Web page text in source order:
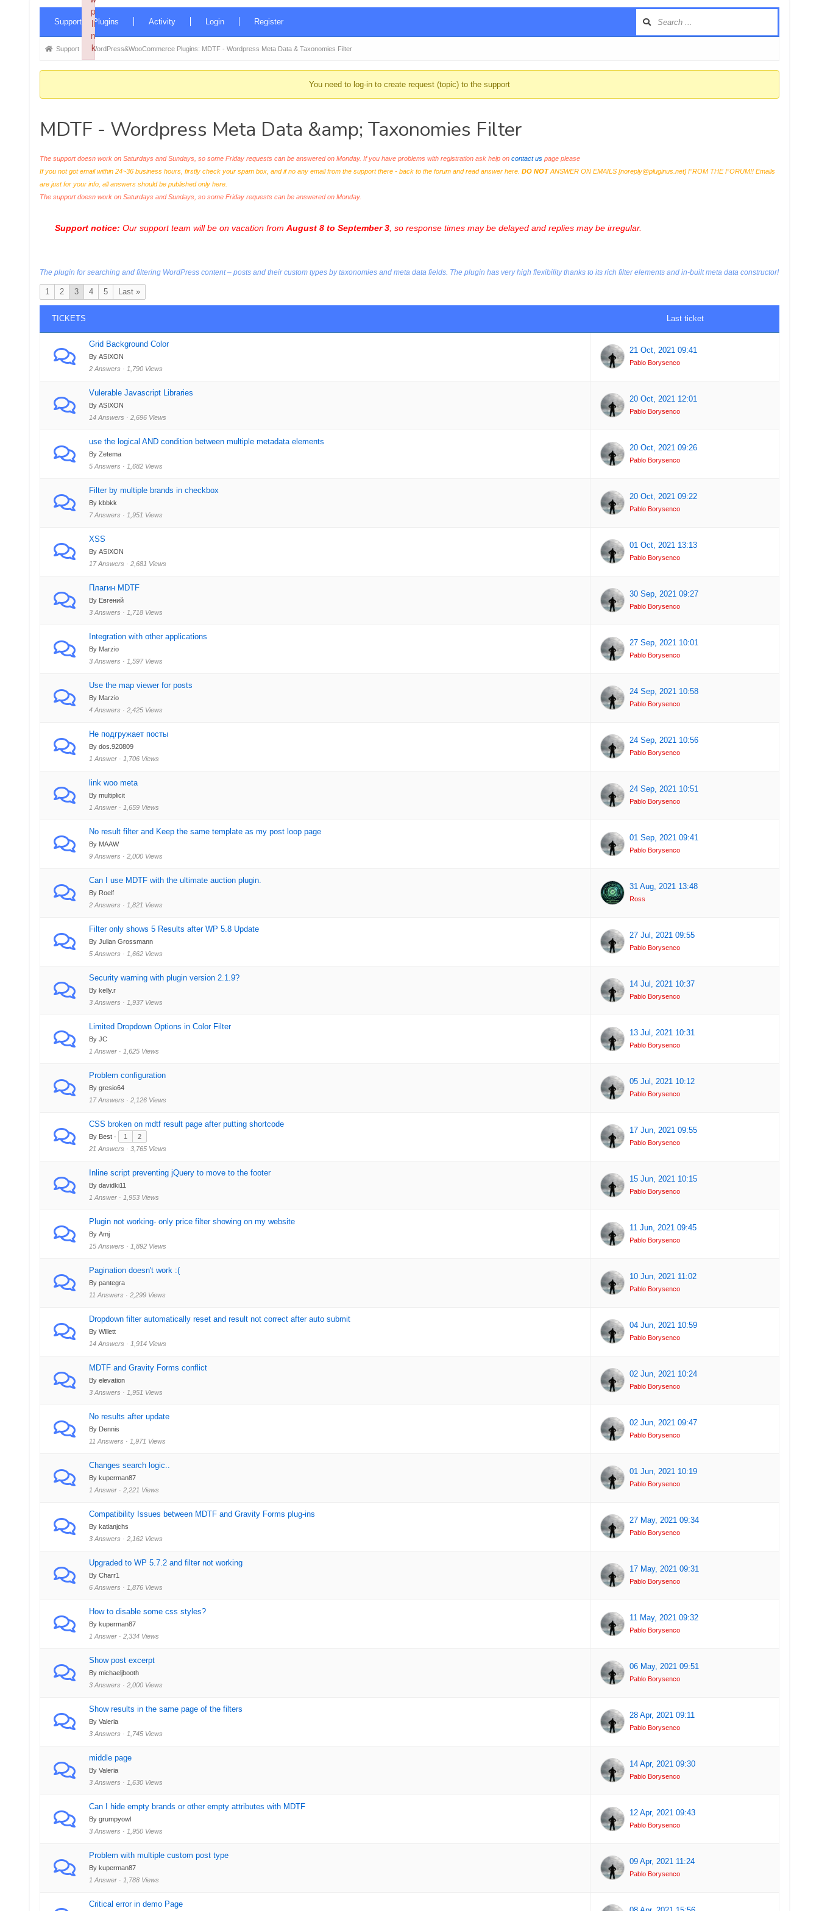
Navigation
Supported Plugins Activity Login Register
Forum
here:
Support WordPress&WooCommerce Plugins: MDTF - Wordpress Meta Data & Taxonomies Filter
You need to log-in to create request (topic) to the support
MDTF - Wordpress Meta Data &amp; Taxonomies Filter
The support doesn work on Saturdays and Sundays, so some Friday requests can be answered on Monday. If you have problems with registration ask help on contact uspage please
If you not got email within 24~36 business hours, firstly check your spam box, and if no any email from the support there - back to the forum and read answer here. DO NOTANSWER ON EMAILS [noreply@pluginus.net] FROM THE FORUM!! Emails
are just for your info, all answers should be published only here.
The support doesn work on Saturdays and Sundays, so some Friday requests can be answered on Monday.
Support notice: Our support team will be on vacation from August 8 to September 3, so response times may be delayed and replies may be irregular.
The plugin for searching and filtering WordPress content – posts and their custom types by taxonomies and meta data fields. The plugin has very high flexibility thanks to its rich filter elements and in-built meta data constructor!
1 2 3 4 5 Last »
TICKETS Last ticket
Grid Background Color
By ASIXON
2 Answers · 1,790 Views
21 Oct, 2021 09:41
Pablo Borysenco
Vulerable Javascript Libraries
By ASIXON
14 Answers · 2,696 Views
20 Oct, 2021 12:01
Pablo Borysenco
use the logical AND condition between multiple metadata elements
By Zetema
5 Answers · 1,682 Views
20 Oct, 2021 09:26
Pablo Borysenco
Filter by multiple brands in checkbox
By kbbkk
7 Answers · 1,951 Views
20 Oct, 2021 09:22
Pablo Borysenco
XSS
By ASIXON
17 Answers · 2,681 Views
01 Oct, 2021 13:13
Pablo Borysenco
Плагин MDTF
By Eвгений
3 Answers · 1,718 Views
30 Sep, 2021 09:27
Pablo Borysenco
Integration with other applications
By Marzio
3 Answers · 1,597 Views
27 Sep, 2021 10:01
Pablo Borysenco
Use the map viewer for posts
By Marzio
4 Answers · 2,425 Views
24 Sep, 2021 10:58
Pablo Borysenco
Не подгружает посты
By dos.920809
1 Answer · 1,706 Views
24 Sep, 2021 10:56
Pablo Borysenco
link woo meta
By multiplicit
1 Answer · 1,659 Views
24 Sep, 2021 10:51
Pablo Borysenco
No result filter and Keep the same template as my post loop page
By MAAW
9 Answers · 2,000 Views
01 Sep, 2021 09:41
Pablo Borysenco
Can I use MDTF with the ultimate auction plugin.
By Roelf
2 Answers · 1,821 Views
31 Aug, 2021 13:48
Ross
Filter only shows 5 Results after WP 5.8 Update
By Julian Grossmann
5 Answers · 1,662 Views
27 Jul, 2021 09:55
Pablo Borysenco
Security warning with plugin version 2.1.9?
By kelly.r
3 Answers · 1,937 Views
14 Jul, 2021 10:37
Pablo Borysenco
Limited Dropdown Options in Color Filter
By JC
1 Answer · 1,625 Views
13 Jul, 2021 10:31
Pablo Borysenco
Problem configuration
By gresio64
17 Answers · 2,126 Views
05 Jul, 2021 10:12
Pablo Borysenco
CSS broken on mdtf result page after putting shortcode
By Best · 1
2
21 Answers · 3,765 Views
17 Jun, 2021 09:55
Pablo Borysenco
Inline script preventing jQuery to move to the footer
By davidki11
1 Answer · 1,953 Views
15 Jun, 2021 10:15
Pablo Borysenco
Plugin not working- only price filter showing on my website
By Amj
15 Answers · 1,892 Views
11 Jun, 2021 09:45
Pablo Borysenco
Pagination doesn't work :(
By pantegra
11 Answers · 2,299 Views
10 Jun, 2021 11:02
Pablo Borysenco
Dropdown filter automatically reset and result not correct after auto submit
By Willett
14 Answers · 1,914 Views
04 Jun, 2021 10:59
Pablo Borysenco
MDTF and Gravity Forms conflict
By elevation
3 Answers · 1,951 Views
02 Jun, 2021 10:24
Pablo Borysenco
No results after update
By Dennis
11 Answers · 1,971 Views
02 Jun, 2021 09:47
Pablo Borysenco
Changes search logic..
By kuperman87
1 Answer · 2,221 Views
01 Jun, 2021 10:19
Pablo Borysenco
Compatibility Issues between MDTF and Gravity Forms plug-ins
By katianjchs
3 Answers · 2,162 Views
27 May, 2021 09:34
Pablo Borysenco
Upgraded to WP 5.7.2 and filter not working
By Charr1
6 Answers · 1,876 Views
17 May, 2021 09:31
Pablo Borysenco
How to disable some css styles?
By kuperman87
1 Answer · 2,334 Views
11 May, 2021 09:32
Pablo Borysenco
Show post excerpt
By michaeljbooth
3 Answers · 2,000 Views
06 May, 2021 09:51
Pablo Borysenco
Show results in the same page of the filters
By Valeria
3 Answers · 1,745 Views
28 Apr, 2021 09:11
Pablo Borysenco
middle page
By Valeria
3 Answers · 1,630 Views
14 Apr, 2021 09:30
Pablo Borysenco
Can I hide empty brands or other empty attributes with MDTF
By grumpyowl
3 Answers · 1,950 Views
12 Apr, 2021 09:43
Pablo Borysenco
Problem with multiple custom post type
By kuperman87
1 Answer · 1,788 Views
09 Apr, 2021 11:24
Pablo Borysenco
Critical error in demo Page
p
li
n
k
Failed to initialize plugin: wplink